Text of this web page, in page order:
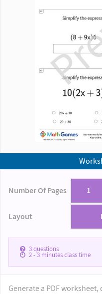
Number Of Pages 1
Layout
3questions
2 - 3minutes class time
Generate a PDF